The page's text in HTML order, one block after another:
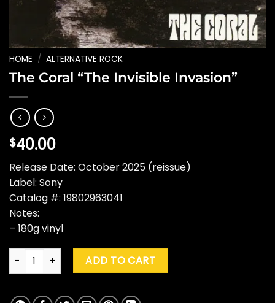
HOME / ALTERNATIVE ROCK
The Coral “The Invisible Invasion”
$40.00
Release Date: October 2025 (reissue)
Label: Sony
Catalog #: 19802963041
Notes:
– 180g vinyl
The Coral "The Invisible Invasion" quantity
ADD TO CART